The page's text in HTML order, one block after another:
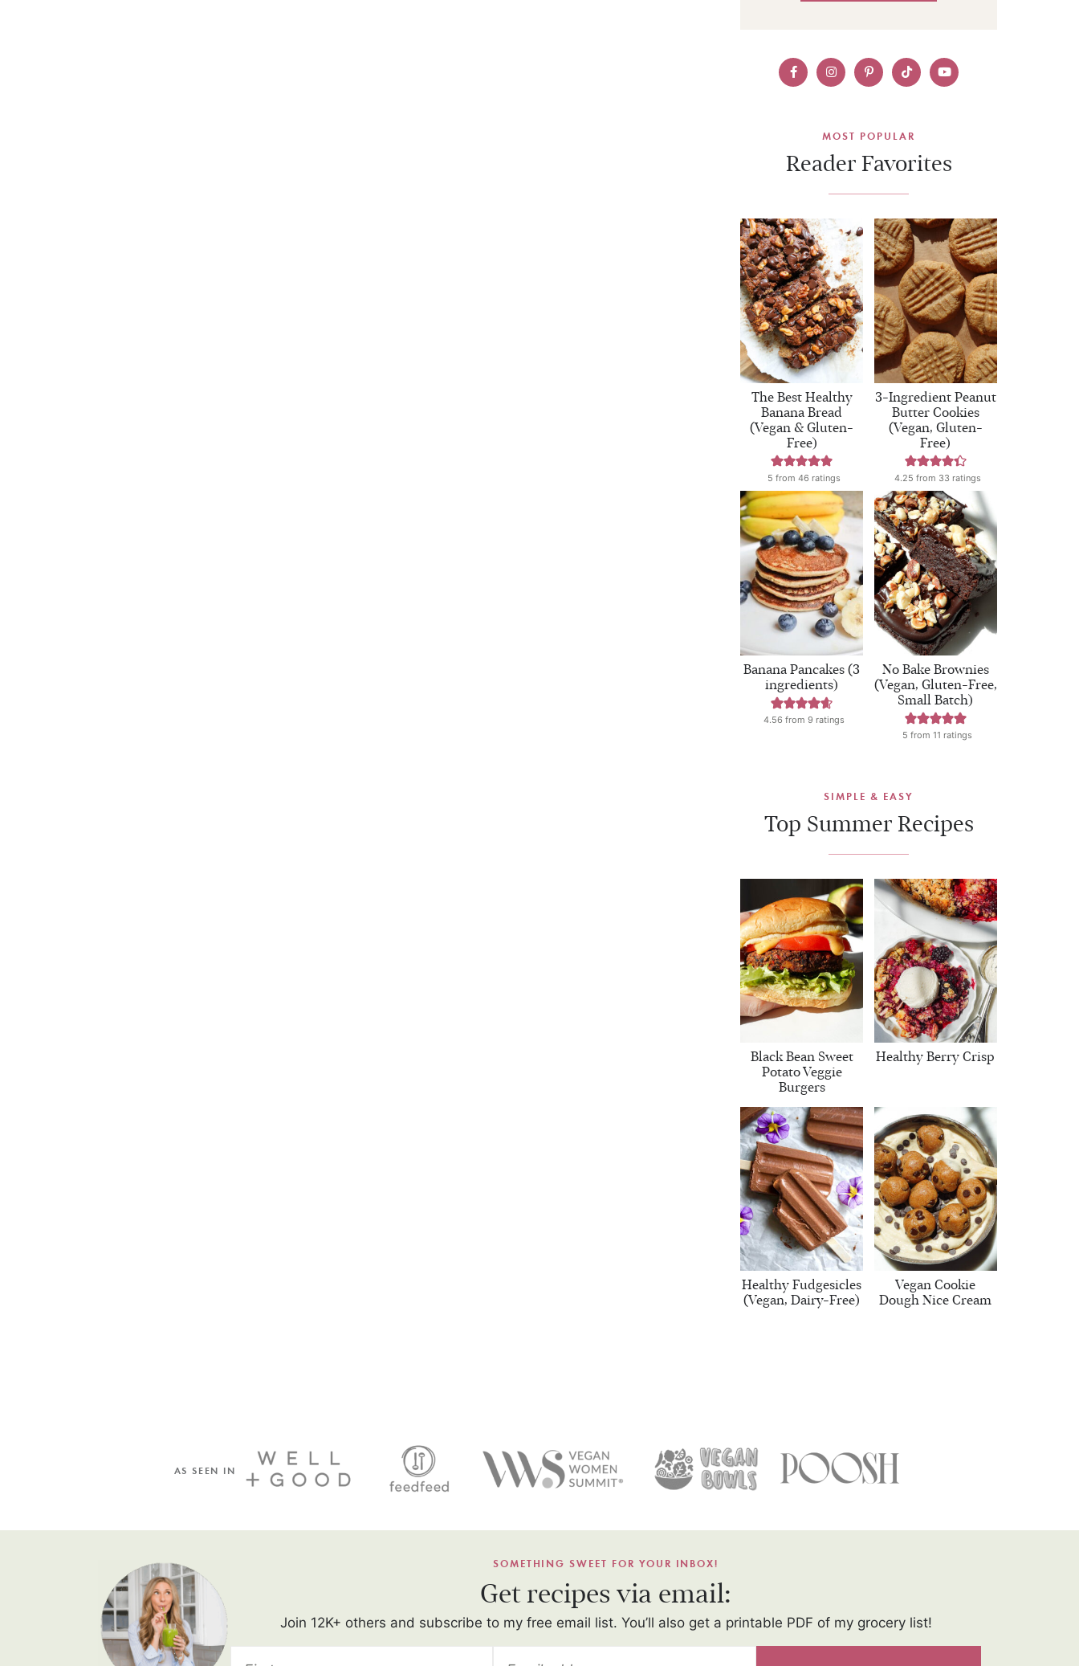
MOST POPULAR
Reader Favorites
The Best Healthy
Banana Bread
(Vegan & Gluten-
Free)
5 from 46 ratings
3-Ingredient Peanut
Butter Cookies
(Vegan, Gluten-
Free)
4.25 from 33 ratings
Banana Pancakes (3
ingredients)
4.56 from 9 ratings
No Bake Brownies
(Vegan, Gluten-Free,
Small Batch)
5 from11 ratings
SIMPLE & EASY
Top Summer Recipes
Black Bean Sweet
Potato Veggie
Burgers
Healthy Berry Crisp
Healthy Fudgesicles
(Vegan, Dairy-Free)
Vegan Cookie
Dough Nice Cream
AS SEEN IN
SOMETHING SWEET FOR YOUR INBOX!
Get recipes via email:
Join 12K+ others and subscribe to my free email list. You’ll also get a printable PDF of my grocery list!